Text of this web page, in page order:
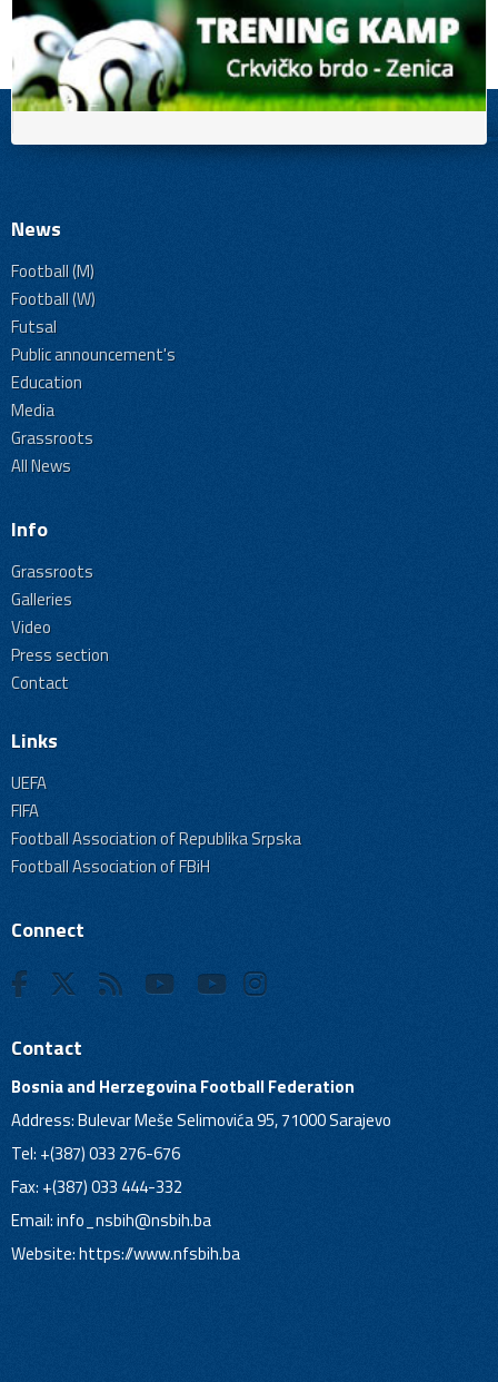
News
Football (M)
Football (W)
Futsal
Public announcement's
Education
Media
Grassroots
All News
Info
Grassroots
Galleries
Video
Press section
Contact
Links
UEFA
FIFA
Football Association of Republika Srpska
Football Association of FBiH
Connect
Contact
Bosnia and Herzegovina Football Federation
Address: Bulevar Meše Selimovića 95, 71000 Sarajevo
Tel: +(387) 033 276-676
Fax: +(387) 033 444-332
Email:info_nsbih@nsbih.ba
Website: https://www.nfsbih.ba